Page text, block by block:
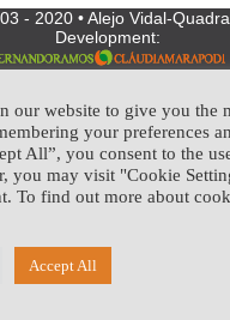
- 2020 • Alejo Vidal-
Development:
our website to give you the
your preferences
All”, you consent to the
you may visit "Cookie
To find out more about
Accept All